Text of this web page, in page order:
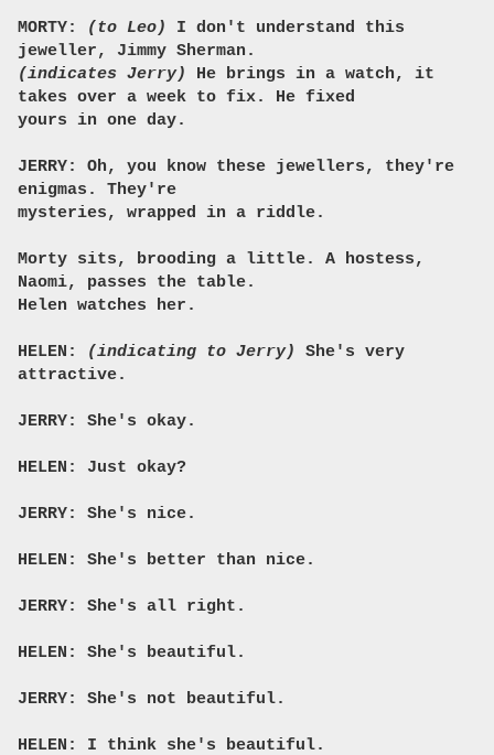
MORTY: (to Leo)
I don't understand this
jeweller, Jimmy Sherman.
(indicates Jerry)
He brings in a watch, it
takes over a week to fix. He fixed
yours in one day.
JERRY: Oh, you know these jewellers, they're
enigmas. They're
mysteries, wrapped in a riddle.
Morty sits, brooding a little. A hostess,
Naomi, passes the table.
Helen watches her.
HELEN: (indicating to Jerry)
She's very
attractive.
JERRY: She's okay.
HELEN: Just okay?
JERRY: She's nice.
HELEN: She's better than nice.
JERRY: She's all right.
HELEN: She's beautiful.
JERRY: She's not beautiful.
HELEN: I think she's beautiful.